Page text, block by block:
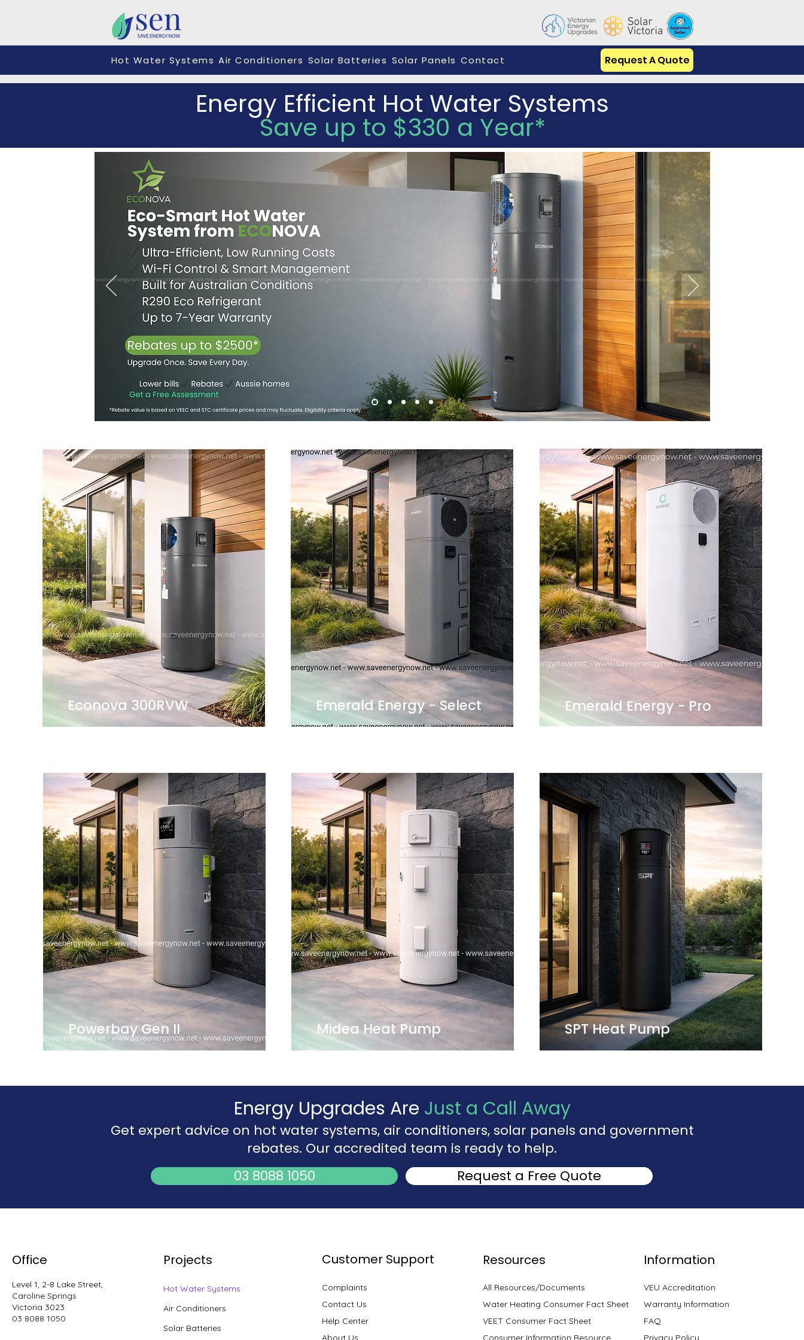
Hot Water Systems Air Conditioners Solar Batteries Solar Panels Contact Request A Quote
Energy Efficient Hot Water Systems
Save up to $330 a Year*
Econova 300RVW Emerald Energy - Select Emerald Energy - Pro
Powerbay Gen II Midea Heat Pump SPT Heat Pump
Energy Upgrades Are Just a Call Away
Get expert advice on hot water systems, air conditioners, solar panels and government
rebates. Our accredited team is ready to help.
03 8088 1050
Request a Free Quote
Office
Level 1, 2-8 Lake Street,
Caroline Springs
Victoria 3023
03 8088 1050
Projects
Hot Water Systems
Air Conditioners
Solar Batteries
Customer Support
Complaints
Contact Us
Help Center
About Us
Resources
All Resources/Documents
Water Heating Consumer Fact Sheet
VEET Consumer Fact Sheet
Consumer Information Resource
Information
VEU Accreditation
Warranty Information
FAQ
Privacy Policy